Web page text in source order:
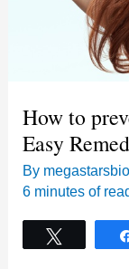
How to
Easy
By
6 minutes of